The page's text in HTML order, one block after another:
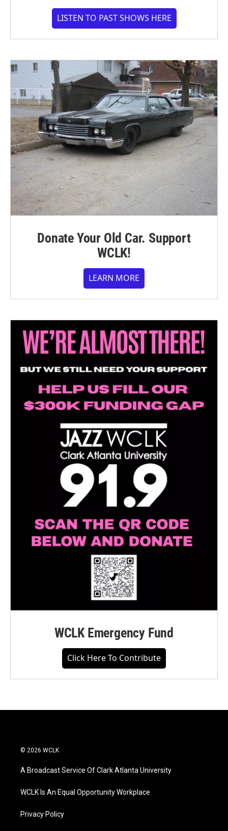
LISTEN TO PAST SHOWS HERE
Donate Your Old Car. Support
WCLK!
LEARN MORE
WCLK Emergency Fund
Click Here To Contribute
© 2026 WCLK
A Broadcast Service Of Clark Atlanta University
WCLK Is An Equal Opportunity Workplace
Privacy Policy